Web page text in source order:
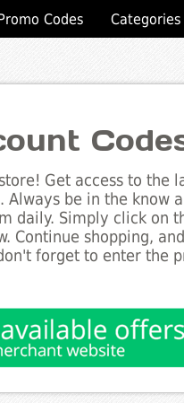
Codes Categories
Get access to the
be in the know
daily. Simply click on
Continue shopping,
forget to enter the